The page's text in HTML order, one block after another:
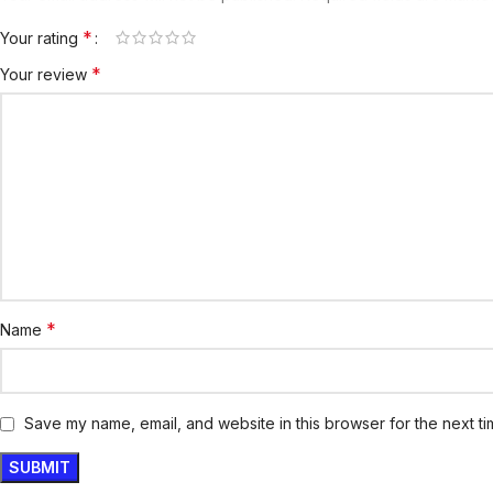
Your rating *
Your review *
Name *
Save my name, email, and website in this browser for the next